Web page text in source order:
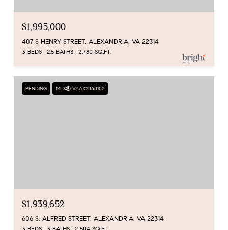
$1,995,000
407 S HENRY STREET, ALEXANDRIA, VA 22314
3 BEDS 2.5 BATHS 2,780 SQ.FT.
PENDING MLS® VAAX2060102
$1,939,652
606 S. ALFRED STREET, ALEXANDRIA, VA 22314